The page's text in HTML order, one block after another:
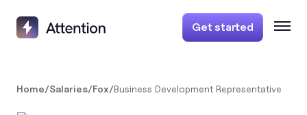
Get started
Home/Salaries/Fox/Business Development Representative